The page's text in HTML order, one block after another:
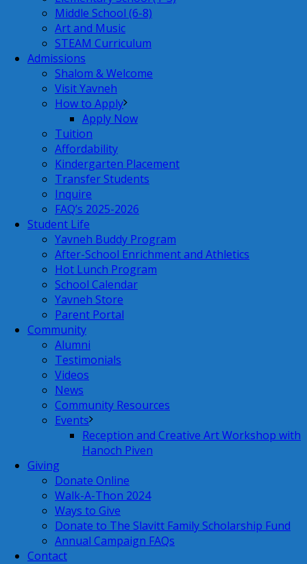
Middle School (6-8)
Art and Music
STEAM Curriculum
Admissions
Shalom & Welcome
Visit Yavneh
How to Apply
Apply Now
Tuition
Affordability
Kindergarten Placement
Transfer Students
Inquire
FAQ’s 2025-2026
Student Life
Yavneh Buddy Program
After-School Enrichment and Athletics
Hot Lunch Program
School Calendar
Yavneh Store
Parent Portal
Community
Alumni
Testimonials
Videos
News
Community Resources
Events
Reception and Creative Art Workshop with
Hanoch Piven
Giving
Donate Online
Walk-A-Thon 2024
Ways to Give
Donate to The Slavitt Family Scholarship Fund
Annual Campaign FAQs
Contact